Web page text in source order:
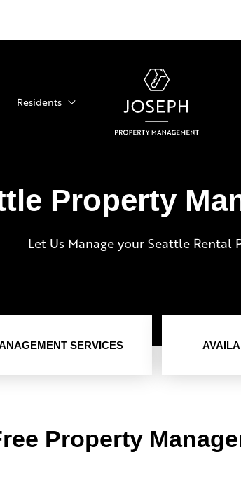
Residents
Property
Let Us Manage your Seattle Rental
SERVICES
Property